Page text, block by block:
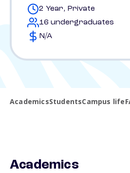
2 Year, Private
16 undergraduates
N/A
AcademicsStudentsCampus life
Academics